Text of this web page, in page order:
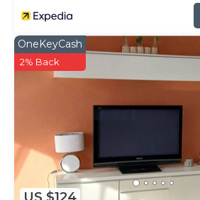
OneKeyCash
2% Back